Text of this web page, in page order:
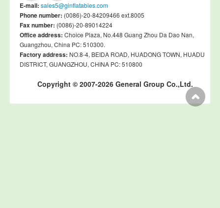
E-mail: sales5@ginflatables.com
Phone number: (0086)-20-84209466 ext.8005
Fax number: (0086)-20-89014224
Office address: Choice Plaza, No.448 Guang Zhou Da Dao Nan,
Guangzhou, China PC: 510300.
Factory address: NO.8-4, BEIDA ROAD, HUADONG TOWN, HUADU
DISTRICT, GUANGZHOU, CHINA PC: 510800
Copyright © 2007-2026 General Group Co.,Ltd.